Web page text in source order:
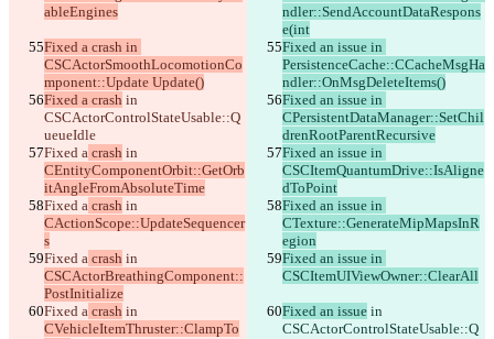
ableEngines
ndler::SendAccountDataRespons
e(int
Fixed a crash in
CSCActorSmoothLocomotionCo
mponent::Update Update()
Fixed an issue in
PersistenceCache::CCacheMsgHa
ndler::OnMsgDeleteItems()
Fixed a crash in
CSCActorControlStateUsable::Q
ueueIdle
Fixed an issue in
CPersistentDataManager::SetChil
drenRootParentRecursive
Fixed a crash in
CEntityComponentOrbit::GetOrb
itAngleFromAbsoluteTime
Fixed an issue in
CSCItemQuantumDrive::IsAligne
dToPoint
Fixed a crash in
CActionScope::UpdateSequencer
s
Fixed an issue in
CTexture::GenerateMipMapsInR
egion
Fixed a crash in
CSCActorBreathingComponent::
PostInitialize
Fixed an issue in
CSCItemUIViewOwner::ClearAll
Fixed a crash in
CVehicleItemThruster::ClampTo
Fixed an issue in
CSCActorControlStateUsable::Q